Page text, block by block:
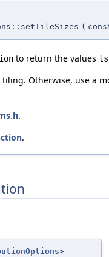
(
to return the values ts
Otherwise, use a
.
.
>